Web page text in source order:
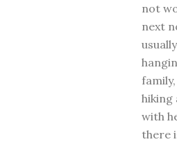
not
next
hiking
with
there